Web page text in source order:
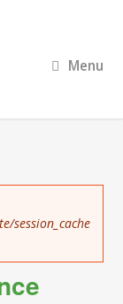
Menu
session_cache